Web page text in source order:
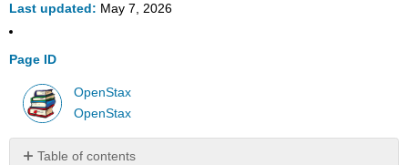
Last updated May 7, 2026
Page ID
OpenStax
OpenStax
Table of contents